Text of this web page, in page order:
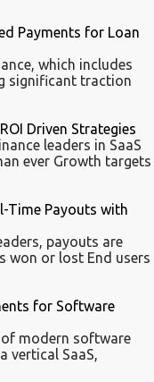
Payments for Loan
which includes
significant traction
Driven Strategies
leaders in SaaS
ever Growth targets
Time Payouts with
payouts are
won or lost End users
for Software
of modern software
vertical SaaS,